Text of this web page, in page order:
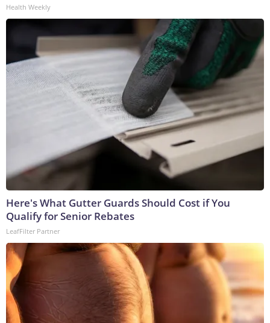
Health Weekly
Here's What Gutter Guards Should Cost if You
Qualify for Senior Rebates
LeafFilter Partner